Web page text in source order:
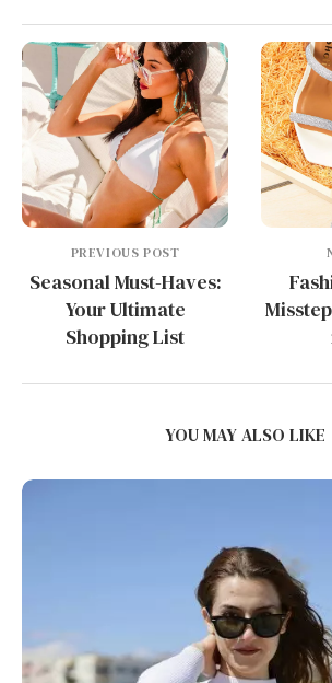
PREVIOUS POST
Seasonal Must-Haves:
Your Ultimate
Shopping List
YOU MAY ALSO LIKE